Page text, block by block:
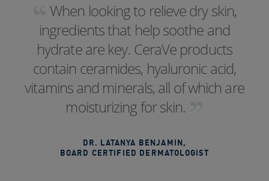
When looking to relieve dry skin,
ingredients that help soothe and
hydrate are key. CeraVe products
contain ceramides, hyaluronic acid,
vitamins and minerals, all of which are
moisturizing for skin.
DR. LATANYA BENJAMIN,
BOARD CERTIFIED DERMATOLOGIST